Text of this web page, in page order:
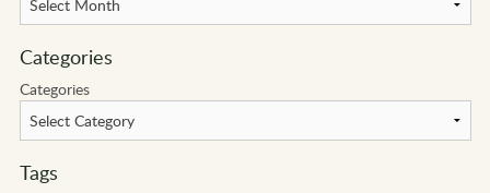
Categories
Categories
Tags